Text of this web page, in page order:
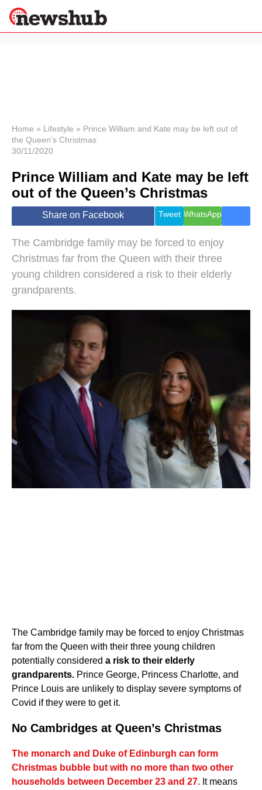
News
Economy
World
Lifestyle
Health &
Wellness
Travel
Home » Lifestyle » Prince William and Kate may be left out of
the Queen’s Christmas
30/11/2020
Prince William and Kate may be left
out of the Queen’s Christmas
Share on Facebook Tweet WhatsApp
The Cambridge family may be forced to enjoy
Christmas far from the Queen with their three
young children considered a risk to their elderly
grandparents.
The Cambridge family may be forced to enjoy Christmas
far from the Queen with their three young children
potentially considered a risk to their elderly
grandparents. Prince George, Princess Charlotte, and
Prince Louis are unlikely to display severe symptoms of
Covid if they were to get it.
No Cambridges at Queen’s Christmas
The monarch and Duke of Edinburgh can form
Christmas bubble but with no more than two other
households between December 23 and 27. It means